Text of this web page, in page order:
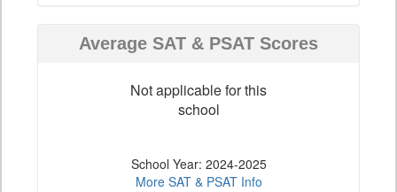
Average SAT & PSAT Scores
Not applicable for this
school
School Year: 2024-2025
More SAT & PSAT Info